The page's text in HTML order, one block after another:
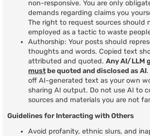
non-responsive. You are only
demands regarding claims you
The right to request sources should
employed as a tactic to waste
Authorship: Your posts should
thoughts and words. Copied text
attributed and quoted.Any AI/LLM
must be quoted and disclosed as AI
off AI-generated text as your own
sharing AI output. Do not use AI to
sources and materials you are not
Guidelines for Interacting with Others
Avoid profanity, ethnic slurs, and